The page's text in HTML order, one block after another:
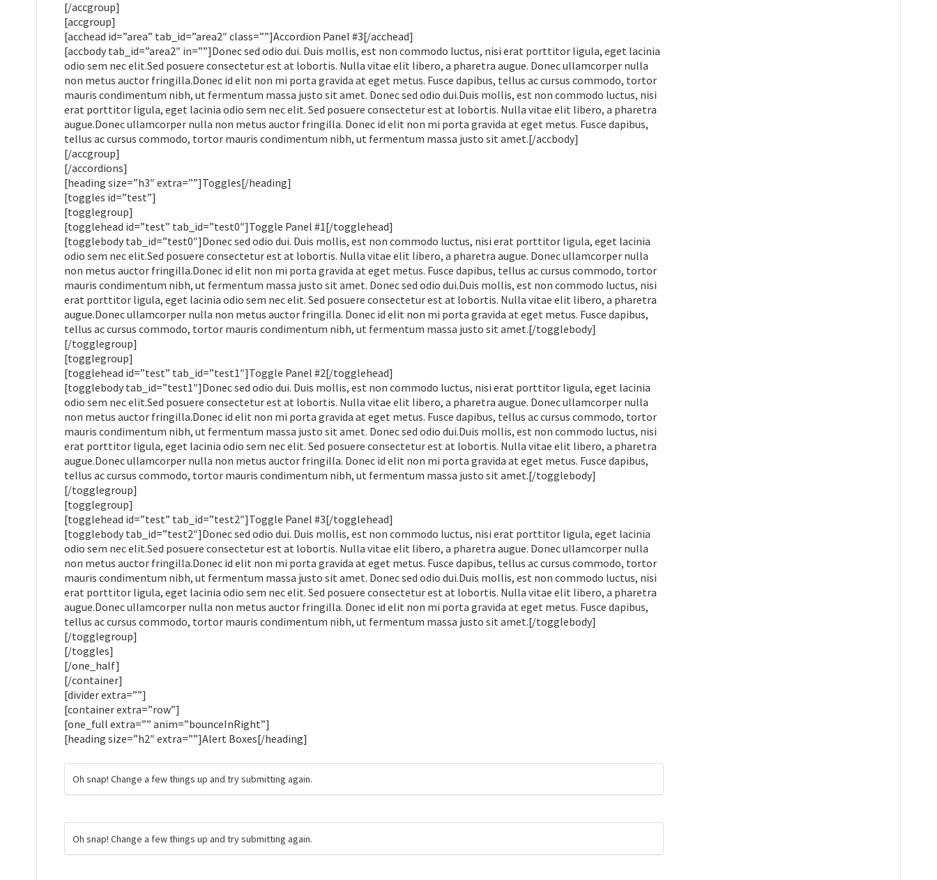
[/accgroup]
[accgroup]
[acchead id=”area” tab_id=”area2″ class=””]Accordion Panel #3[/acchead]
[accbody tab_id=”area2″ in=””]Donec sed odio dui. Duis mollis, est non commodo luctus, nisi erat porttitor ligula, eget lacinia
odio sem nec elit.Sed posuere consectetur est at lobortis. Nulla vitae elit libero, a pharetra augue. Donec ullamcorper nulla
non metus auctor fringilla.Donec id elit non mi porta gravida at eget metus. Fusce dapibus, tellus ac cursus commodo, tortor
mauris condimentum nibh, ut fermentum massa justo sit amet. Donec sed odio dui.Duis mollis, est non commodo luctus, nisi
erat porttitor ligula, eget lacinia odio sem nec elit. Sed posuere consectetur est at lobortis. Nulla vitae elit libero, a pharetra
augue.Donec ullamcorper nulla non metus auctor fringilla. Donec id elit non mi porta gravida at eget metus. Fusce dapibus,
tellus ac cursus commodo, tortor mauris condimentum nibh, ut fermentum massa justo sit amet.[/accbody]
[/accgroup]
[/accordions]
[heading size=”h3″ extra=””]Toggles[/heading]
[toggles id=”test”]
[togglegroup]
[togglehead id=”test” tab_id=”test0″]Toggle Panel #1[/togglehead]
[togglebody tab_id=”test0″]Donec sed odio dui. Duis mollis, est non commodo luctus, nisi erat porttitor ligula, eget lacinia
odio sem nec elit.Sed posuere consectetur est at lobortis. Nulla vitae elit libero, a pharetra augue. Donec ullamcorper nulla
non metus auctor fringilla.Donec id elit non mi porta gravida at eget metus. Fusce dapibus, tellus ac cursus commodo, tortor
mauris condimentum nibh, ut fermentum massa justo sit amet. Donec sed odio dui.Duis mollis, est non commodo luctus, nisi
erat porttitor ligula, eget lacinia odio sem nec elit. Sed posuere consectetur est at lobortis. Nulla vitae elit libero, a pharetra
augue.Donec ullamcorper nulla non metus auctor fringilla. Donec id elit non mi porta gravida at eget metus. Fusce dapibus,
tellus ac cursus commodo, tortor mauris condimentum nibh, ut fermentum massa justo sit amet.[/togglebody]
[/togglegroup]
[togglegroup]
[togglehead id=”test” tab_id=”test1″]Toggle Panel #2[/togglehead]
[togglebody tab_id=”test1″]Donec sed odio dui. Duis mollis, est non commodo luctus, nisi erat porttitor ligula, eget lacinia
odio sem nec elit.Sed posuere consectetur est at lobortis. Nulla vitae elit libero, a pharetra augue. Donec ullamcorper nulla
non metus auctor fringilla.Donec id elit non mi porta gravida at eget metus. Fusce dapibus, tellus ac cursus commodo, tortor
mauris condimentum nibh, ut fermentum massa justo sit amet. Donec sed odio dui.Duis mollis, est non commodo luctus, nisi
erat porttitor ligula, eget lacinia odio sem nec elit. Sed posuere consectetur est at lobortis. Nulla vitae elit libero, a pharetra
augue.Donec ullamcorper nulla non metus auctor fringilla. Donec id elit non mi porta gravida at eget metus. Fusce dapibus,
tellus ac cursus commodo, tortor mauris condimentum nibh, ut fermentum massa justo sit amet.[/togglebody]
[/togglegroup]
[togglegroup]
[togglehead id=”test” tab_id=”test2″]Toggle Panel #3[/togglehead]
[togglebody tab_id=”test2″]Donec sed odio dui. Duis mollis, est non commodo luctus, nisi erat porttitor ligula, eget lacinia
odio sem nec elit.Sed posuere consectetur est at lobortis. Nulla vitae elit libero, a pharetra augue. Donec ullamcorper nulla
non metus auctor fringilla.Donec id elit non mi porta gravida at eget metus. Fusce dapibus, tellus ac cursus commodo, tortor
mauris condimentum nibh, ut fermentum massa justo sit amet. Donec sed odio dui.Duis mollis, est non commodo luctus, nisi
erat porttitor ligula, eget lacinia odio sem nec elit. Sed posuere consectetur est at lobortis. Nulla vitae elit libero, a pharetra
augue.Donec ullamcorper nulla non metus auctor fringilla. Donec id elit non mi porta gravida at eget metus. Fusce dapibus,
tellus ac cursus commodo, tortor mauris condimentum nibh, ut fermentum massa justo sit amet.[/togglebody]
[/togglegroup]
[/toggles]
[/one_half]
[/container]
[divider extra=””]
[container extra=”row”]
[one_full extra=”” anim=”bounceInRight”]
[heading size=”h2″ extra=””]Alert Boxes[/heading]
Oh snap! Change a few things up and try submitting again.
Oh snap! Change a few things up and try submitting again.